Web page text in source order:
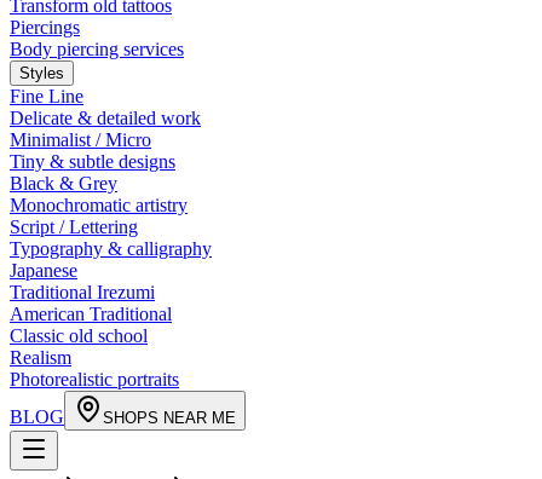
Transform old tattoos
Piercings
Body piercing services
Styles
Fine Line
Delicate & detailed work
Minimalist / Micro
Tiny & subtle designs
Black & Grey
Monochromatic artistry
Script / Lettering
Typography & calligraphy
Japanese
Traditional Irezumi
American Traditional
Classic old school
Realism
Photorealistic portraits
BLOG
SHOPS NEAR ME